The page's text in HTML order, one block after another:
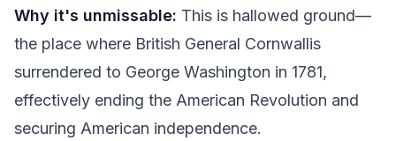
Why it's unmissable: This is hallowed ground—
the place where British General Cornwallis
surrendered to George Washington in 1781,
effectively ending the American Revolution and
securing American independence.